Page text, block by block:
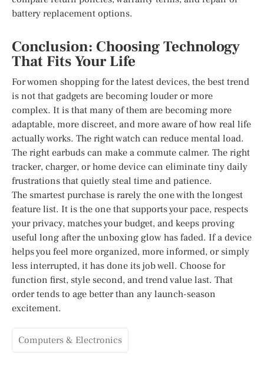
battery replacement options.
Conclusion: Choosing Technology
That Fits Your Life
For women shopping for the latest devices, the best trend
is not that gadgets are becoming louder or more
complex. It is that many of them are becoming more
adaptable, more discreet, and more aware of how real life
actually works. The right watch can reduce mental load.
The right earbuds can make a commute calmer. The right
tracker, charger, or home device can eliminate tiny daily
frustrations that quietly steal time and patience.
The smartest purchase is rarely the one with the longest
feature list. It is the one that supports your pace, respects
your privacy, matches your budget, and keeps proving
useful long after the unboxing glow has faded. If a device
helps you feel more organized, more informed, or simply
less interrupted, it has done its job well. Choose for
function first, style second, and trend value last. That
order tends to age better than any launch-season
excitement.
Computers & Electronics